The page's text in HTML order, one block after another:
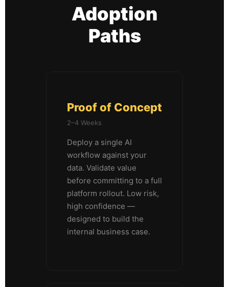
Adoption
Paths
Proof of Concept
2–4 Weeks
Deploy a single AI
workflow against your
data. Validate value
before committing to a full
platform rollout. Low risk,
high confidence —
designed to build the
internal business case.